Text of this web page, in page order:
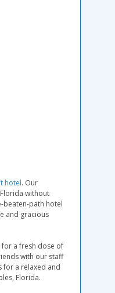
hotel. Our
without
beaten-path hotel
and gracious
for a fresh dose of
with our staff
for a relaxed and
Florida.